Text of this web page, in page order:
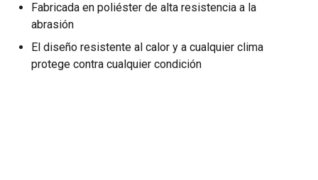
Fabricada en poliéster de alta resistencia a la
abrasión
El diseño resistente al calor y a cualquier clima
protege contra cualquier condición